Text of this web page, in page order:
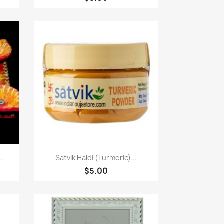
Paparan pantas
Satvik Haldi (Turmeric)...
$5.00